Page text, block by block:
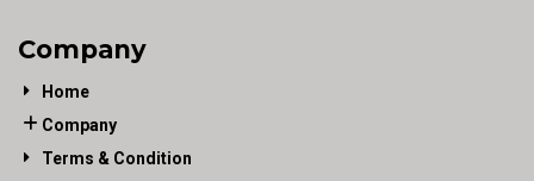
Company
Home
Company
Terms & Condition